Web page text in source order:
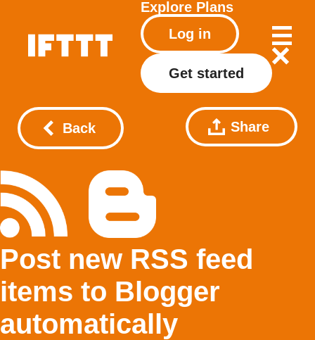
Explore Plans
Log in
Get started
Back Share
Post new RSS feed
items to Blogger
automatically